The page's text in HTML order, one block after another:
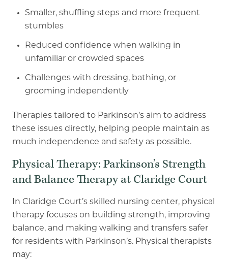
Smaller, shuffling steps and more frequent
stumbles
Reduced confidence when walking in
unfamiliar or crowded spaces
Challenges with dressing, bathing, or
grooming independently
Therapies tailored to Parkinson’s aim to address
these issues directly, helping people maintain as
much independence and safety as possible.
Physical Therapy: Parkinson’s Strength
and Balance Therapy at Claridge Court
In Claridge Court’s skilled nursing center, physical
therapy focuses on building strength, improving
balance, and making walking and transfers safer
for residents with Parkinson’s. Physical therapists
may: